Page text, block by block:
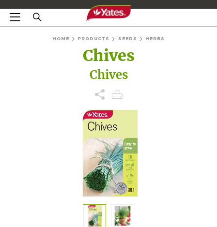
HOME PRODUCTS SEEDS HERBS
Chives
Chives